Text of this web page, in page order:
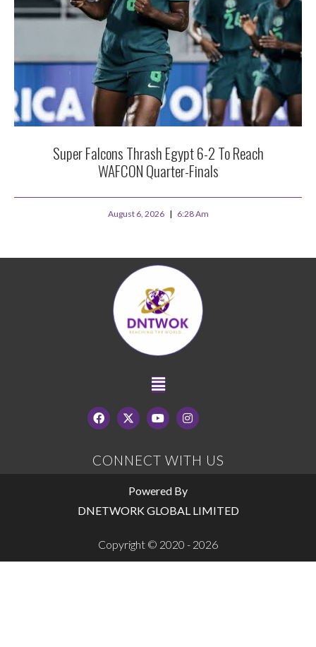
Super Falcons Thrash Egypt 6-2 To Reach
WAFCON Quarter-Finals
August 6, 2026 6:28 Am
CONNECT WITH US
Powered By
DNETWORK GLOBAL LIMITED
Copyright © 2020 - 2026